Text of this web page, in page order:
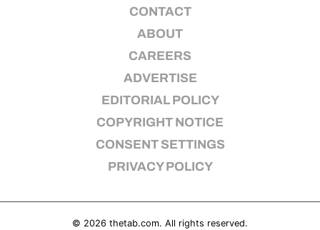
CONTACT
ABOUT
CAREERS
ADVERTISE
EDITORIAL POLICY
COPYRIGHT NOTICE
CONSENT SETTINGS
PRIVACY POLICY
© 2026 thetab.com. All rights reserved.